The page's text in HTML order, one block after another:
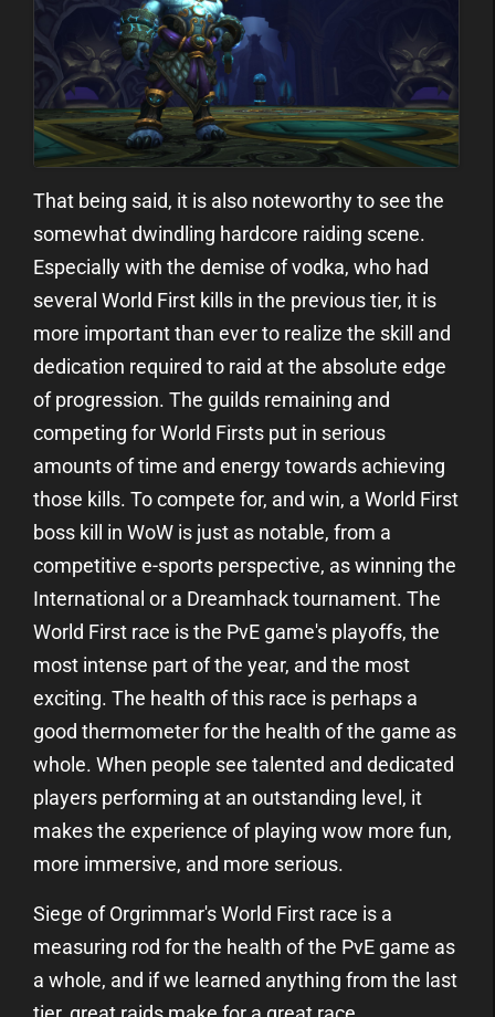
That being said, it is also noteworthy to see the
somewhat dwindling hardcore raiding scene.
Especially with the demise of vodka, who had
several World First kills in the previous tier, it is
more important than ever to realize the skill and
dedication required to raid at the absolute edge
of progression. The guilds remaining and
competing for World Firsts put in serious
amounts of time and energy towards achieving
those kills. To compete for, and win, a World First
boss kill in WoW is just as notable, from a
competitive e-sports perspective, as winning the
International or a Dreamhack tournament. The
World First race is the PvE game's playoffs, the
most intense part of the year, and the most
exciting. The health of this race is perhaps a
good thermometer for the health of the game as
whole. When people see talented and dedicated
players performing at an outstanding level, it
makes the experience of playing wow more fun,
more immersive, and more serious.
Siege of Orgrimmar's World First race is a
measuring rod for the health of the PvE game as
a whole, and if we learned anything from the last